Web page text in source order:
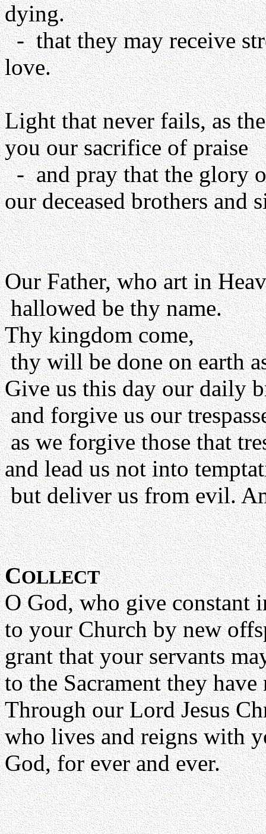
dying.
- that they may receive
love.
Light that never fails, as
you our sacrifice of praise
- and pray that the glory
our deceased brothers and
Our Father, who art in
hallowed be thy name.
Thy kingdom come,
thy will be done on earth
Give us this day our daily
and forgive us our
as we forgive those that
and lead us not into
but deliver us from evil.
COLLECT
O God, who give constant
to your Church by new
grant that your servants
to the Sacrament they
Through our Lord Jesus
who lives and reigns with
God, for ever and ever.